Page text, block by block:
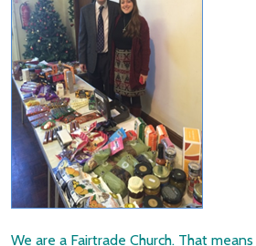
We are a Fairtrade Church. That